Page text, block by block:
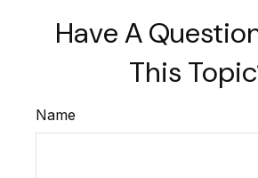
Have A
This
Name